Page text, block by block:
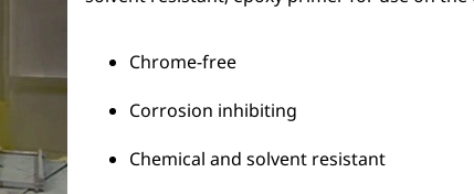
Chrome-free
Corrosion inhibiting
Chemical and solvent resistant